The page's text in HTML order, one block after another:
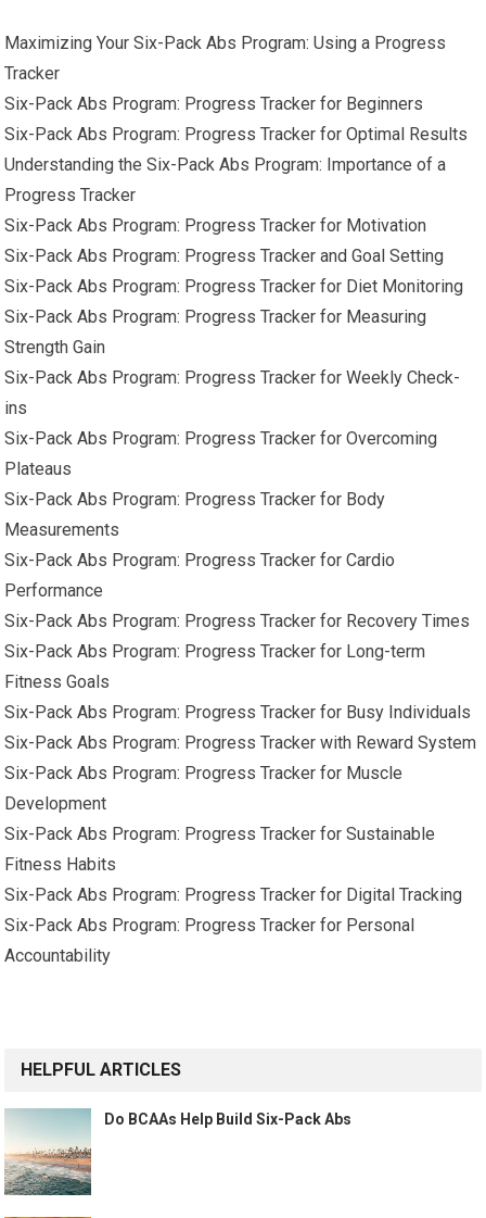
Maximizing Your Six-Pack Abs Program: Using a Progress
Tracker
Six-Pack Abs Program: Progress Tracker for Beginners
Six-Pack Abs Program: Progress Tracker for Optimal Results
Understanding the Six-Pack Abs Program: Importance of a
Progress Tracker
Six-Pack Abs Program: Progress Tracker for Motivation
Six-Pack Abs Program: Progress Tracker and Goal Setting
Six-Pack Abs Program: Progress Tracker for Diet Monitoring
Six-Pack Abs Program: Progress Tracker for Measuring
Strength Gain
Six-Pack Abs Program: Progress Tracker for Weekly Check-
ins
Six-Pack Abs Program: Progress Tracker for Overcoming
Plateaus
Six-Pack Abs Program: Progress Tracker for Body
Measurements
Six-Pack Abs Program: Progress Tracker for Cardio
Performance
Six-Pack Abs Program: Progress Tracker for Recovery Times
Six-Pack Abs Program: Progress Tracker for Long-term
Fitness Goals
Six-Pack Abs Program: Progress Tracker for Busy Individuals
Six-Pack Abs Program: Progress Tracker with Reward System
Six-Pack Abs Program: Progress Tracker for Muscle
Development
Six-Pack Abs Program: Progress Tracker for Sustainable
Fitness Habits
Six-Pack Abs Program: Progress Tracker for Digital Tracking
Six-Pack Abs Program: Progress Tracker for Personal
Accountability
HELPFUL ARTICLES
Do BCAAs Help Build Six-Pack Abs